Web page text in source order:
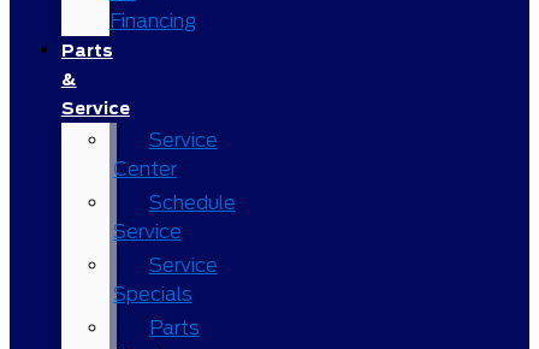
Financing
Parts
&
Service
Service
Center
Schedule
Service
Service
Specials
Parts